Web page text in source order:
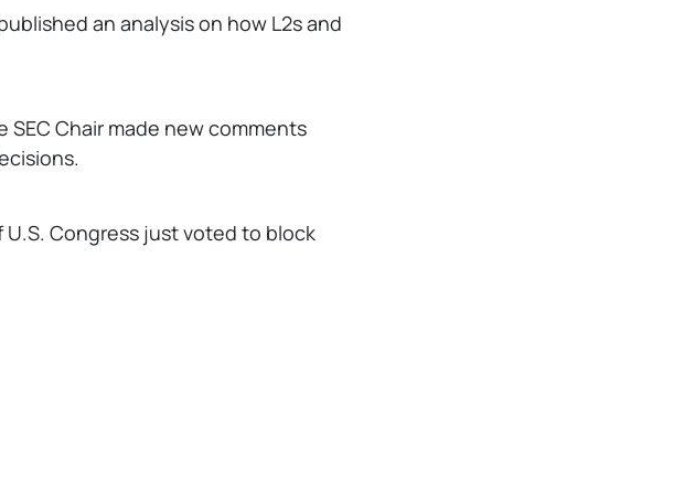
an analysis on how L2s and
SEC Chair made new comments
Congress just voted to block